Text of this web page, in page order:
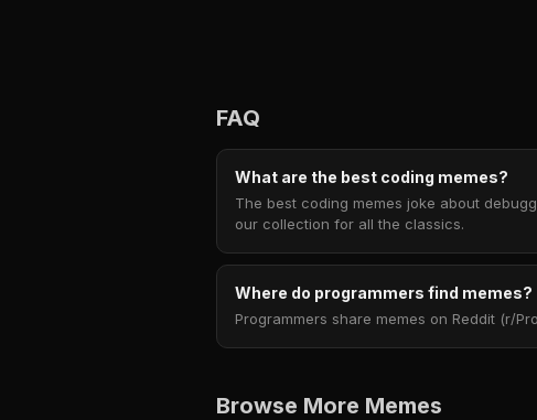
FAQ
What are the best coding memes?
The best coding memes joke about
our collection for all the classics.
Where do programmers find memes?
Programmers share memes on Reddit (r/
Browse More Memes